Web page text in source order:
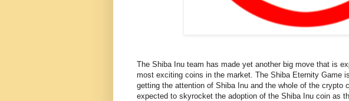
The Shiba Inu team has made yet another big move that is
most exciting coins in the market. The Shiba Eternity Game
getting the attention of Shiba Inu and the whole of the crypto
expected to skyrocket the adoption of the Shiba Inu coin as